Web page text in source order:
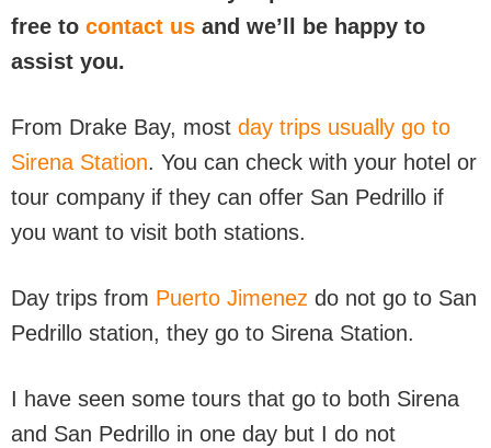
free to contact us and we’ll be happy to
assist you.
From Drake Bay, most day trips usually go to
Sirena Station. You can check with your hotel or
tour company if they can offer San Pedrillo if
you want to visit both stations.
Day trips from Puerto Jimenez do not go to San
Pedrillo station, they go to Sirena Station.
I have seen some tours that go to both Sirena
and San Pedrillo in one day but I do not